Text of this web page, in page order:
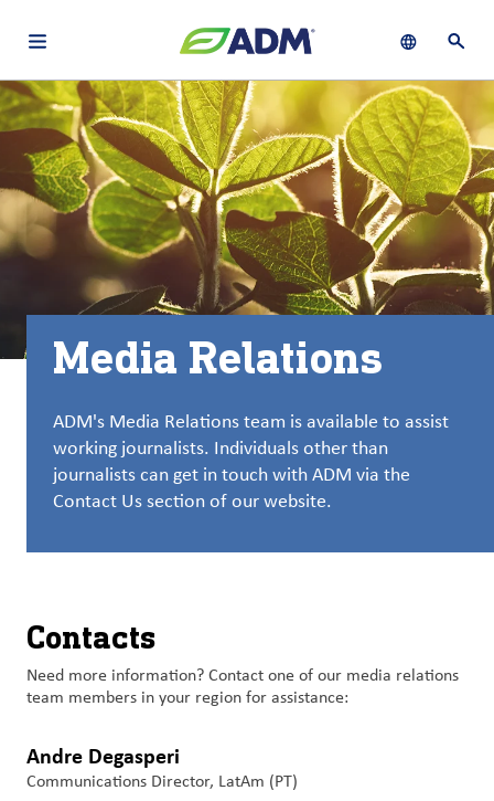
关于
ADM
可
持
续
展
产
品
服
务
洞
企
业
化
与
Chinese (Simplified, China)
English (United States)
français (Canada)
Search
By using ADM’s search function, you agree that your search queries
may be shared with third parties.
Media Relations
ADM's Media Relations team is available to assist
working journalists. Individuals other than
journalists can get in touch with ADM via the
Contact Us section of our website.
Contacts
Need more information? Contact one of our media relations
team members in your region for assistance:
Andre Degasperi
Communications Director, LatAm (PT)